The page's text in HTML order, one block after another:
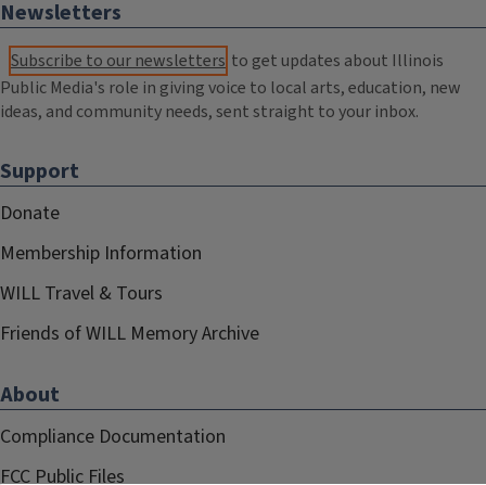
Newsletters
Subscribe to our newsletters to get updates about Illinois
Public Media's role in giving voice to local arts, education, new
ideas, and community needs, sent straight to your inbox.
Support
Donate
Membership Information
WILL Travel & Tours
Friends of WILL Memory Archive
About
Compliance Documentation
FCC Public Files